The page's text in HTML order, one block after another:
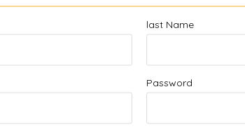
Recovery,
Improve your Health and Fitness
last Name
Password